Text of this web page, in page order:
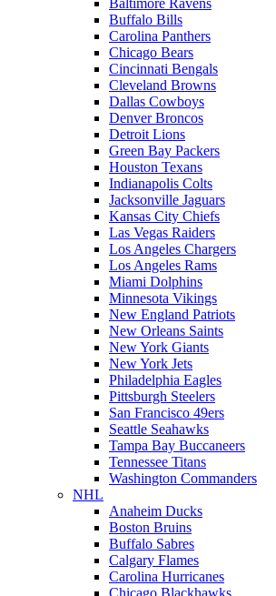
Baltimore Ravens
Buffalo Bills
Carolina Panthers
Chicago Bears
Cincinnati Bengals
Cleveland Browns
Dallas Cowboys
Denver Broncos
Detroit Lions
Green Bay Packers
Houston Texans
Indianapolis Colts
Jacksonville Jaguars
Kansas City Chiefs
Las Vegas Raiders
Los Angeles Chargers
Los Angeles Rams
Miami Dolphins
Minnesota Vikings
New England Patriots
New Orleans Saints
New York Giants
New York Jets
Philadelphia Eagles
Pittsburgh Steelers
San Francisco 49ers
Seattle Seahawks
Tampa Bay Buccaneers
Tennessee Titans
Washington Commanders
NHL
Anaheim Ducks
Boston Bruins
Buffalo Sabres
Calgary Flames
Carolina Hurricanes
Chicago Blackhawks